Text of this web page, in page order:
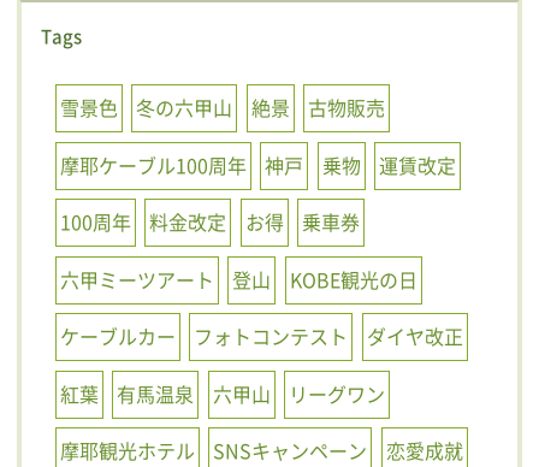
Tags
雪景色 冬の六甲山 絶景
古物販売
摩耶ケーブル100周年
神戸 乗物
運賃改定
100周年
料金改定 お得
乗車券
六甲ミーツアート
登山
KOBE観光の日
ケーブルカー
フォトコンテスト
ダイヤ改正
紅葉
有馬温泉 六甲山
リーグワン
摩耶観光ホテル
SNSキャンペーン
恋愛成就